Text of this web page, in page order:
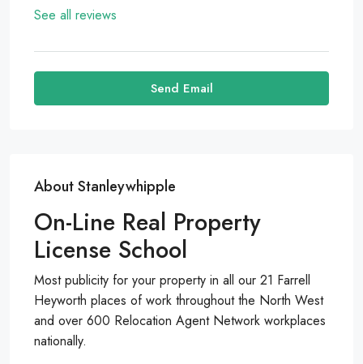
See all reviews
Send Email
About Stanleywhipple
On-Line Real Property
License School
Most publicity for your property in all our 21 Farrell
Heyworth places of work throughout the North West
and over 600 Relocation Agent Network workplaces
nationally.